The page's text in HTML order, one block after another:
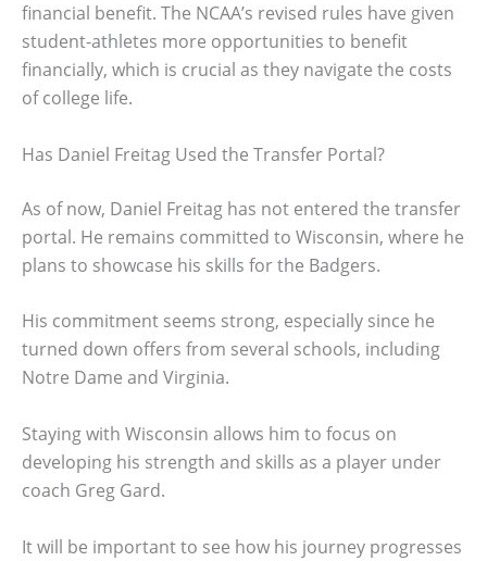
financial benefit. The NCAA’s revised rules have given
student-athletes more opportunities to benefit
financially, which is crucial as they navigate the costs
of college life.
Has Daniel Freitag Used the Transfer Portal?
As of now, Daniel Freitag has not entered the transfer
portal. He remains committed to Wisconsin, where he
plans to showcase his skills for the Badgers.
His commitment seems strong, especially since he
turned down offers from several schools, including
Notre Dame and Virginia.
Staying with Wisconsin allows him to focus on
developing his strength and skills as a player under
coach Greg Gard.
It will be important to see how his journey progresses